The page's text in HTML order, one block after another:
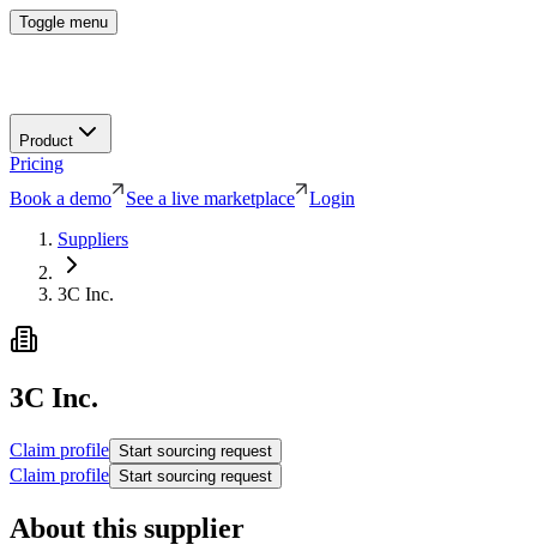
Toggle menu
Product
Pricing
Book a demo
See a live marketplace
Login
Suppliers
3C Inc.
3C Inc.
Claim profile Start sourcing request
Claim profile Start sourcing request
About this supplier